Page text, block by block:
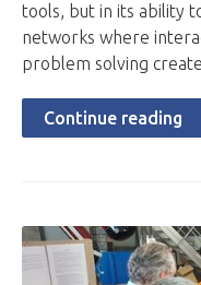
tools, but in its ability
networks where
problem solving
Continue reading